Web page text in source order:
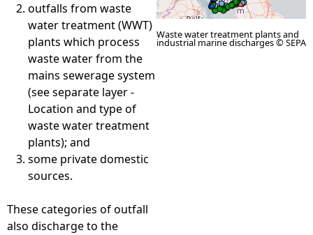
outfalls from waste
water treatment (WWT)
plants which process
waste water from the
mains sewerage system
(see separate layer -
Location and type of
waste water treatment
plants); and
some private domestic
sources.
These categories of outfall
also discharge to the
Waste water treatment plants and
industrial marine discharges © SEPA